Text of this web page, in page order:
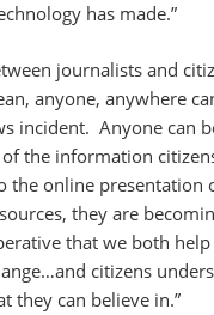
has made.”
journalists and
anyone, anywhere
incident. Anyone can
the information
the online
they are
that we both
citizens
they can believe in.”